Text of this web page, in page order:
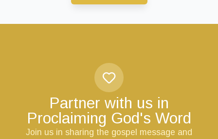
Partner with us in
Proclaiming God's Word
Join us in sharing the gospel message and